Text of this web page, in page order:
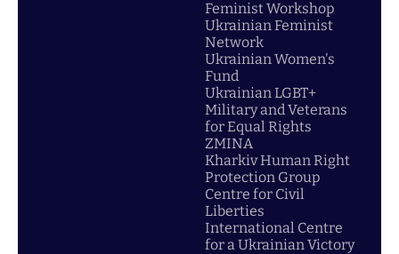
Feminist Workshop
Ukrainian Feminist
Network
Ukrainian Women's
Fund
Ukrainian LGBT+
Military and Veterans
for Equal Rights
ZMINA
Kharkiv Human Right
Protection Group
Centre for Civil
Liberties
International Centre
for a Ukrainian Victory